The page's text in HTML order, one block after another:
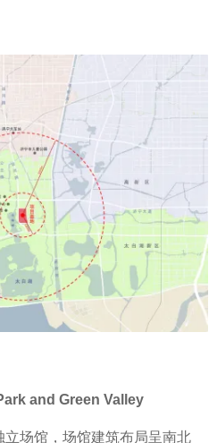
and Green Valley
场馆，场馆建筑布局呈南北